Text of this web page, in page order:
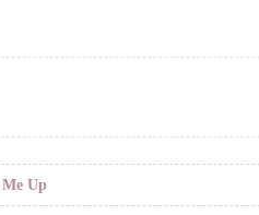
Up